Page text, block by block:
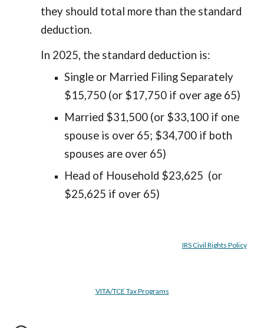
they should total more than the standard
deduction.
In 2025, the standard deduction is:
Single or Married Filing Separately
$15,750 (or $17,750 if over age 65)
Married $31,500 (or $33,100 if one
spouse is over 65; $34,700 if both
spouses are over 65)
Head of Household $23,625 (or
$25,625 if over 65)
IRS Civil Rights Policy
VITA/TCE Tax Programs